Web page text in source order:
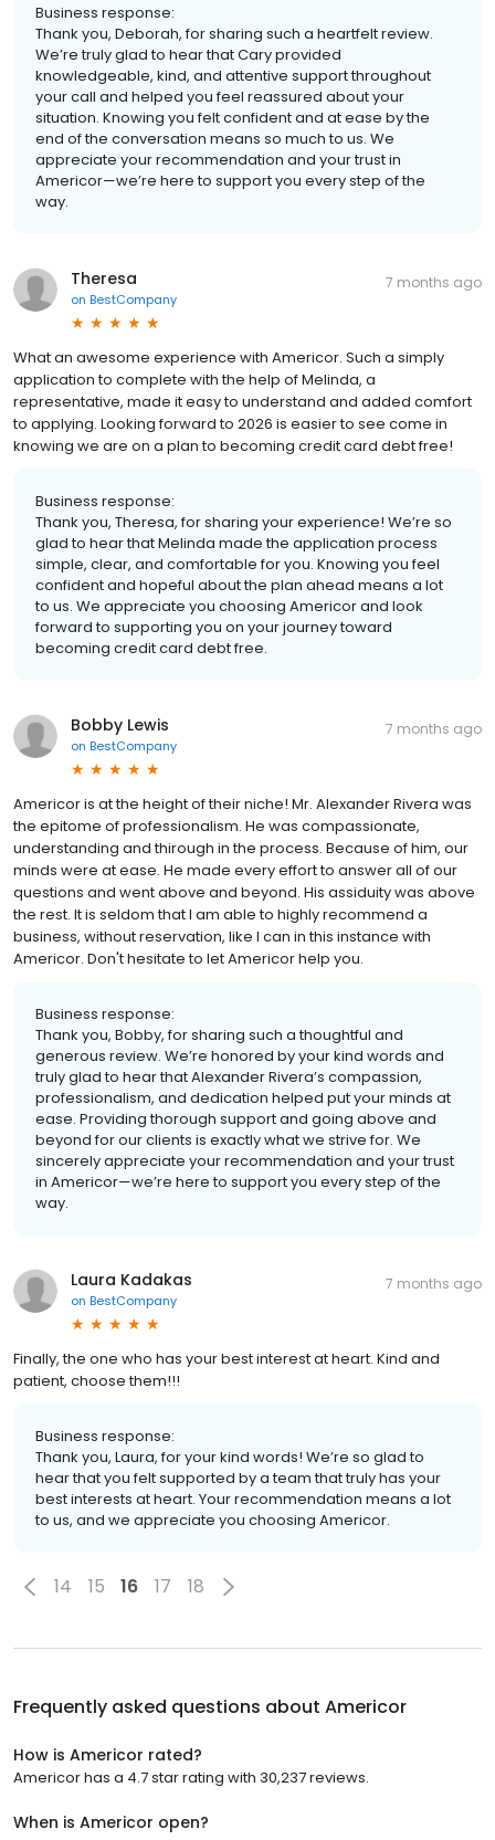
Business response:
Thank you, Deborah, for sharing such a heartfelt review.
We’re truly glad to hear that Cary provided
knowledgeable, kind, and attentive support throughout
your call and helped you feel reassured about your
situation. Knowing you felt confident and at ease by the
end of the conversation means so much to us. We
appreciate your recommendation and your trust in
Americor—we’re here to support you every step of the
way.
Theresa
on BestCompany
7 months ago
What an awesome experience with Americor. Such a simply
application to complete with the help of Melinda, a
representative, made it easy to understand and added comfort
to applying. Looking forward to 2026 is easier to see come in
knowing we are on a plan to becoming credit card debt free!
Business response:
Thank you, Theresa, for sharing your experience! We’re so
glad to hear that Melinda made the application process
simple, clear, and comfortable for you. Knowing you feel
confident and hopeful about the plan ahead means a lot
to us. We appreciate you choosing Americor and look
forward to supporting you on your journey toward
becoming credit card debt free.
Bobby Lewis
on BestCompany
7 months ago
Americor is at the height of their niche! Mr. Alexander Rivera was
the epitome of professionalism. He was compassionate,
understanding and thirough in the process. Because of him, our
minds were at ease. He made every effort to answer all of our
questions and went above and beyond. His assiduity was above
the rest. It is seldom that I am able to highly recommend a
business, without reservation, like I can in this instance with
Americor. Don't hesitate to let Americor help you.
Business response:
Thank you, Bobby, for sharing such a thoughtful and
generous review. We’re honored by your kind words and
truly glad to hear that Alexander Rivera’s compassion,
professionalism, and dedication helped put your minds at
ease. Providing thorough support and going above and
beyond for our clients is exactly what we strive for. We
sincerely appreciate your recommendation and your trust
in Americor—we’re here to support you every step of the
way.
Laura Kadakas
on BestCompany
7 months ago
Finally, the one who has your best interest at heart. Kind and
patient, choose them!!!
Business response:
Thank you, Laura, for your kind words! We’re so glad to
hear that you felt supported by a team that truly has your
best interests at heart. Your recommendation means a lot
to us, and we appreciate you choosing Americor.
14 15 16 17 18
Frequently asked questions about Americor
How is Americor rated?
Americor has a 4.7 star rating with 30,237 reviews.
When is Americor open?